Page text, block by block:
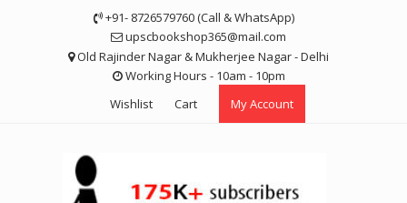
+91- 8726579760 (Call & WhatsApp)
upscbookshop365@mail.com
Old Rajinder Nagar & Mukherjee Nagar - Delhi
Working Hours - 10am - 10pm
Wishlist
Cart My Account